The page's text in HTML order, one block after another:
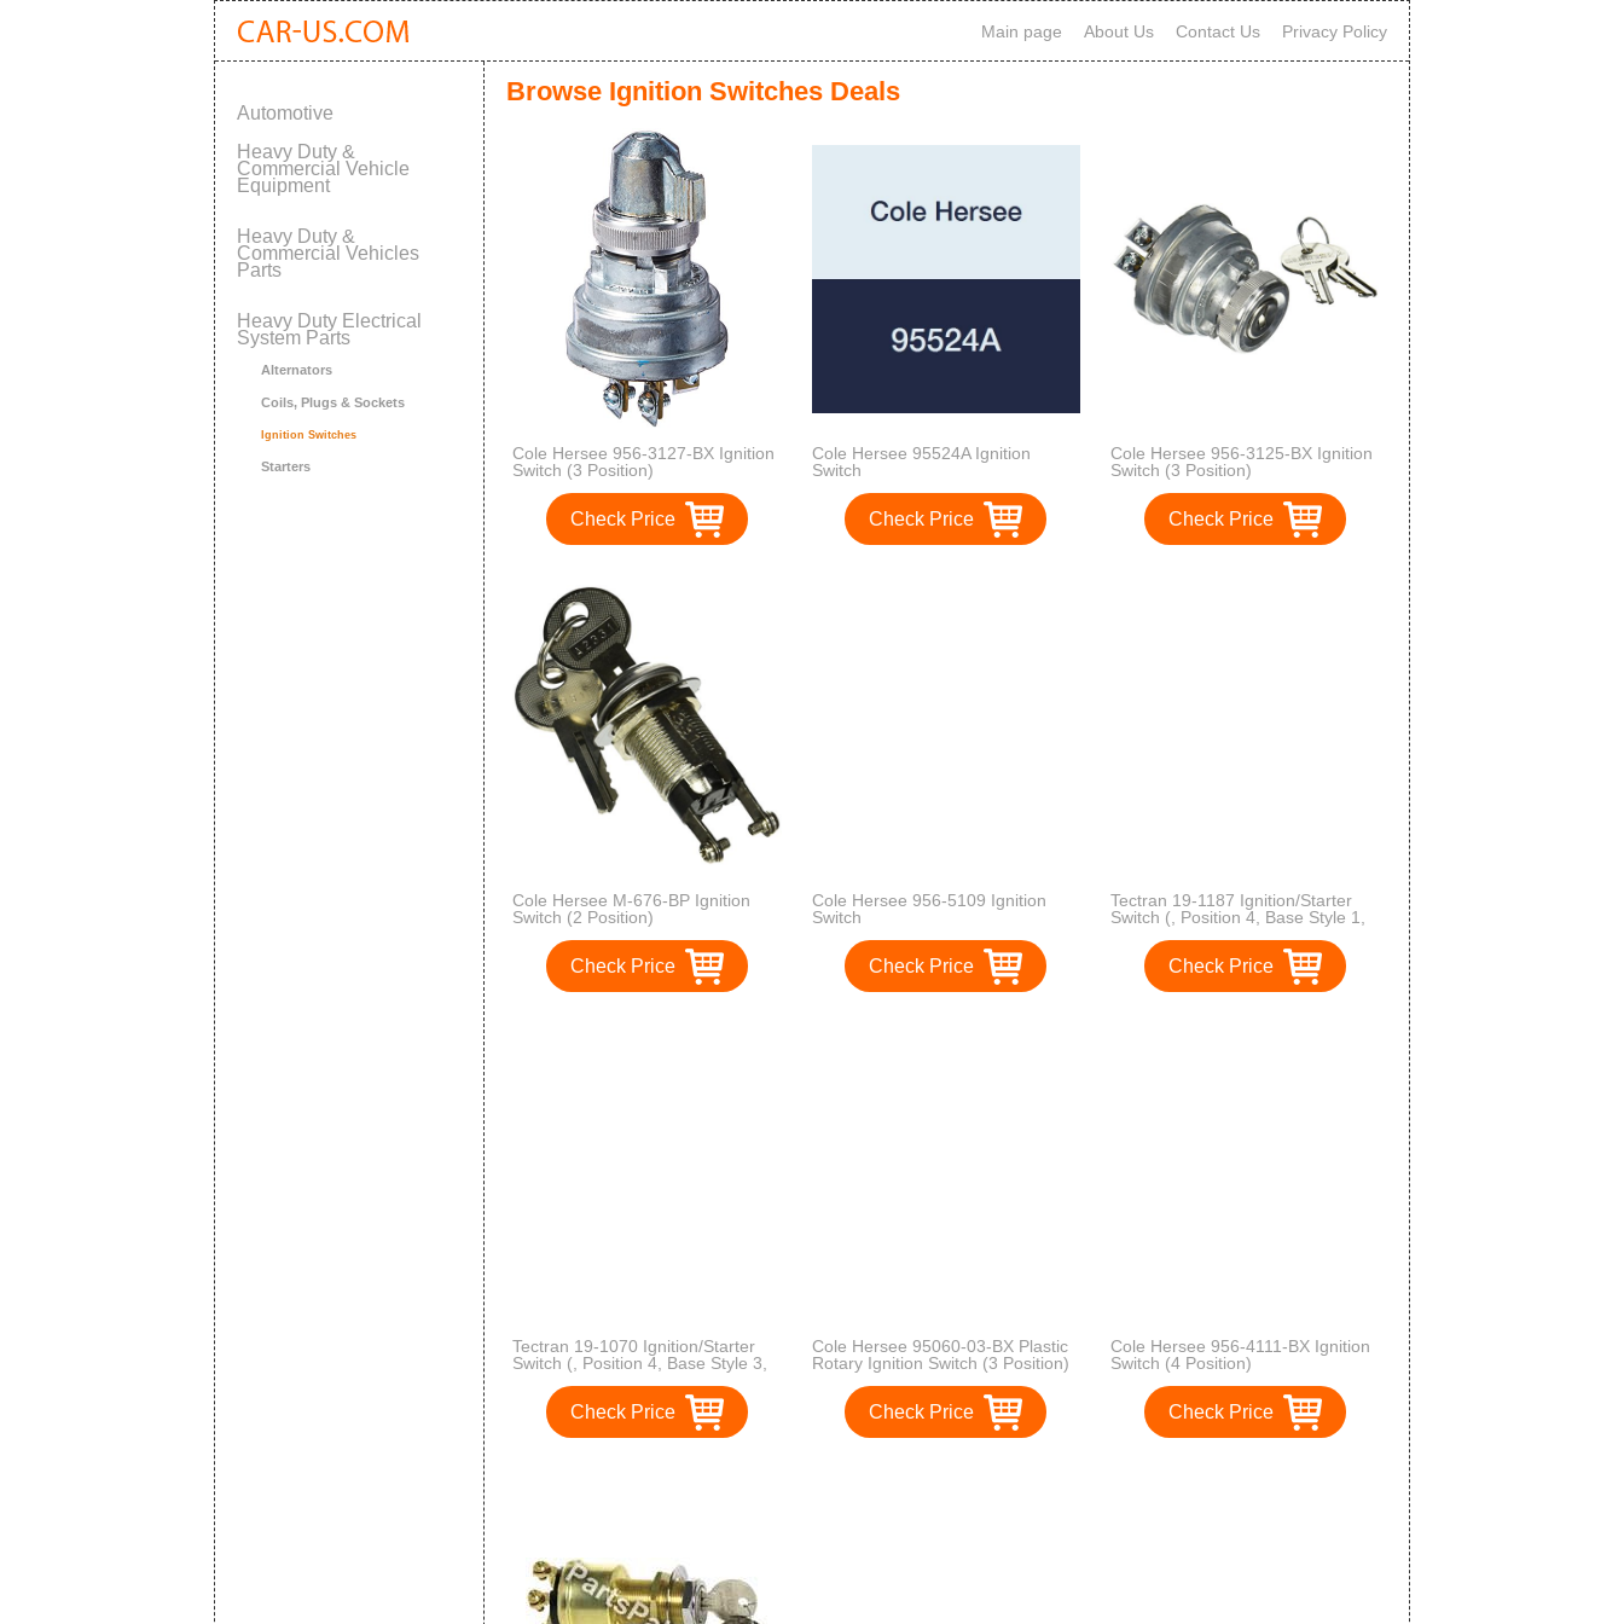
Main page About Us Contact Us Privacy Policy
Automotive
Heavy Duty &
Commercial Vehicle
Equipment
Heavy Duty &
Commercial Vehicles
Parts
Heavy Duty Electrical
System Parts
Alternators
Coils, Plugs & Sockets
Ignition Switches
Starters
Browse Ignition Switches Deals
Cole Hersee 956-3127-BX Ignition
Switch (3 Position)
Check Price
Cole Hersee 95524A Ignition
Switch
Check Price
Cole Hersee 956-3125-BX Ignition
Switch (3 Position)
Check Price
Cole Hersee M-676-BP Ignition
Switch (2 Position)
Check Price
Cole Hersee 956-5109 Ignition
Switch
Check Price
Tectran 19-1187 Ignition/Starter
Switch (, Position 4, Base Style 1,
Mounting Style 4, Starter Lockout
Check Price
Tectran 19-1070 Ignition/Starter
Switch (, Position 4, Base Style 3,
Check Price
Cole Hersee 95060-03-BX Plastic
Rotary Ignition Switch (3 Position)
Check Price
Cole Hersee 956-4111-BX Ignition
Switch (4 Position)
Check Price